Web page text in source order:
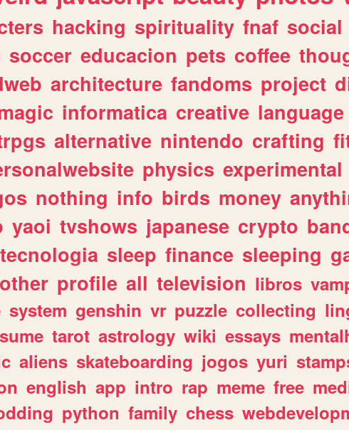
hacking spirituality fnaf social
soccer educacion pets coffee
architecture fandoms project
informatica creative language
alternative nintendo crafting
physics experimental
nothing info birds money
yaoi tvshows japanese crypto
tecnologia sleep finance sleeping
other profile all television libros
system genshin vr puzzle collecting
tarot astrology wiki essays
aliens skateboarding jogos yuri
english app intro rap meme free
python family chess